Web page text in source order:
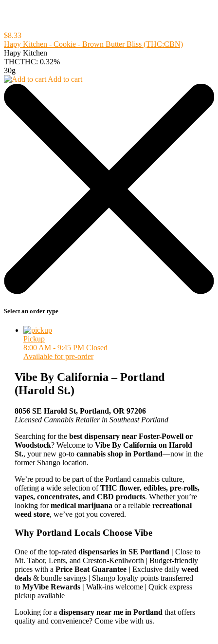
$8.33
Hapy Kitchen - Cookie - Brown Butter Bliss (THC:CBN)
Hapy Kitchen
THCTHC: 0.32%
30g
Add to cart
Select an order type
Pickup
8:00 AM - 9:45 PM Closed
Available for pre-order
Vibe By California – Portland
(Harold St.)
8056 SE Harold St, Portland, OR 97206
Licensed Cannabis Retailer in Southeast Portland
Searching for the best dispensary near Foster-Powell or
Woodstock? Welcome to Vibe By California on Harold
St., your new go-to cannabis shop in Portland—now in the
former Shango location.
We’re proud to be part of the Portland cannabis culture,
offering a wide selection ofTHC flower, edibles, pre-rolls,
vapes, concentrates, and CBD products. Whether you’re
looking formedical marijuana or a reliable recreational
weed store, we’ve got you covered.
Why Portland Locals Choose Vibe
One of the top-rated dispensaries in SE Portland | Close to
Mt. Tabor, Lents, and Creston-Kenilworth | Budget-friendly
prices with a Price Beat Guarantee | Exclusive daily weed
deals& bundle savings | Shango loyalty points transferred
to MyVibe Rewards | Walk-ins welcome | Quick express
pickup available
Looking for a dispensary near me in Portland that offers
quality and convenience? Come vibe with us.